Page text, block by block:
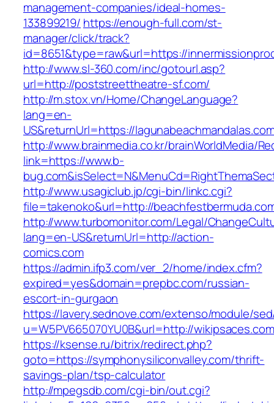
management-companies/ideal-homes-
133899219/ https://enough-full.com/st-
manager/click/track?
id=8651&type=raw&url=https://
http://www.sl-360.com/inc/gotourl.asp?
url=http://poststreettheatre-sf.com/
http://m.stox.vn/Home/ChangeLanguage?
lang=en-
US&returnUrl=https://
http://www.brainmedia.co.kr/brainWorldMedia/
link=https://www.b-
http://www.usagiclub.jp/cgi-bin/linkc.cgi?
file=takenoko&url=http://
http://www.turbomonitor.com/Legal/
lang=en-US&returnUrl=http://action-
comics.com
https://admin.ifp3.com/ver_2/home/index.cfm?
expired=yes&domain=prepbc.com/russian-
escort-in-gurgaon
https://lavery.sednove.com/extenso/module/
u=W5PV665070YU0B&url=http://
https://ksense.ru/bitrix/redirect.php?
goto=https://symphonysiliconvalley.com/thrift-
savings-plan/tsp-calculator
http://mpegsdb.com/cgi-bin/out.cgi?